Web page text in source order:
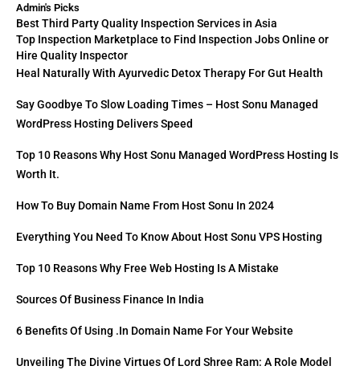
Admin's Picks
Best Third Party Quality Inspection Services in Asia
Top Inspection Marketplace to Find Inspection Jobs Online or
Hire Quality Inspector
Heal Naturally With Ayurvedic Detox Therapy For Gut Health
Say Goodbye To Slow Loading Times – Host Sonu Managed
WordPress Hosting Delivers Speed
Top 10 Reasons Why Host Sonu Managed WordPress Hosting Is
Worth It.
How To Buy Domain Name From Host Sonu In 2024
Everything You Need To Know About Host Sonu VPS Hosting
Top 10 Reasons Why Free Web Hosting Is A Mistake
Sources Of Business Finance In India
6 Benefits Of Using .in Domain Name For Your Website
Unveiling The Divine Virtues Of Lord Shree Ram: A Role Model